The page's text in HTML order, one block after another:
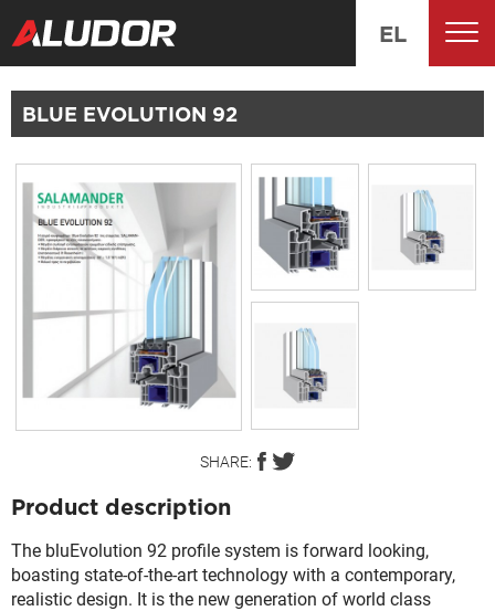
EL
BLUE EVOLUTION 92
SHARE:
Product description
The bluEvolution 92 profile system is forward looking,
boasting state-of-the-art technology with a contemporary,
realistic design. It is the new generation of world class